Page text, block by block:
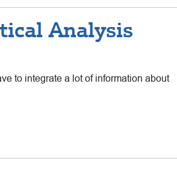
Analysis
to integrate a lot of information about